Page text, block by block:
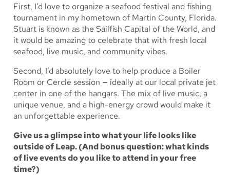
First, I’d love to organize a seafood festival and fishing
tournament in my hometown of Martin County, Florida.
Stuart is known as the Sailfish Capital of the World, and
it would be amazing to celebrate that with fresh local
seafood, live music, and community vibes.
Second, I’d absolutely love to help produce a Boiler
Room or Cercle session — ideally at our local private jet
center in one of the hangars. The mix of live music, a
unique venue, and a high-energy crowd would make it
an unforgettable experience.
Give us a glimpse into what your life looks like
outside of Leap. (And bonus question: what kinds
of live events do you like to attend in your free
time?)